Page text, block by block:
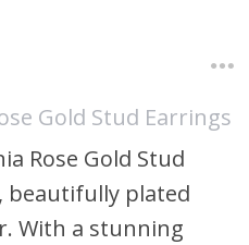
Gold Stud Earrings
Rose Gold Stud
beautifully plated
With a stunning